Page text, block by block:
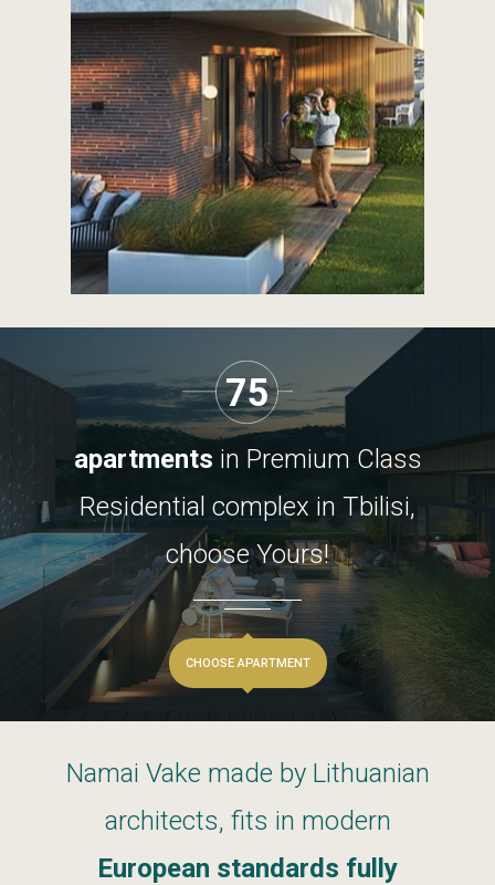
75
apartments in Premium Class
Residential complex in Tbilisi,
choose Yours!
CHOOSE APARTMENT
Namai Vake made by Lithuanian
architects, fits in modern
European standards fully